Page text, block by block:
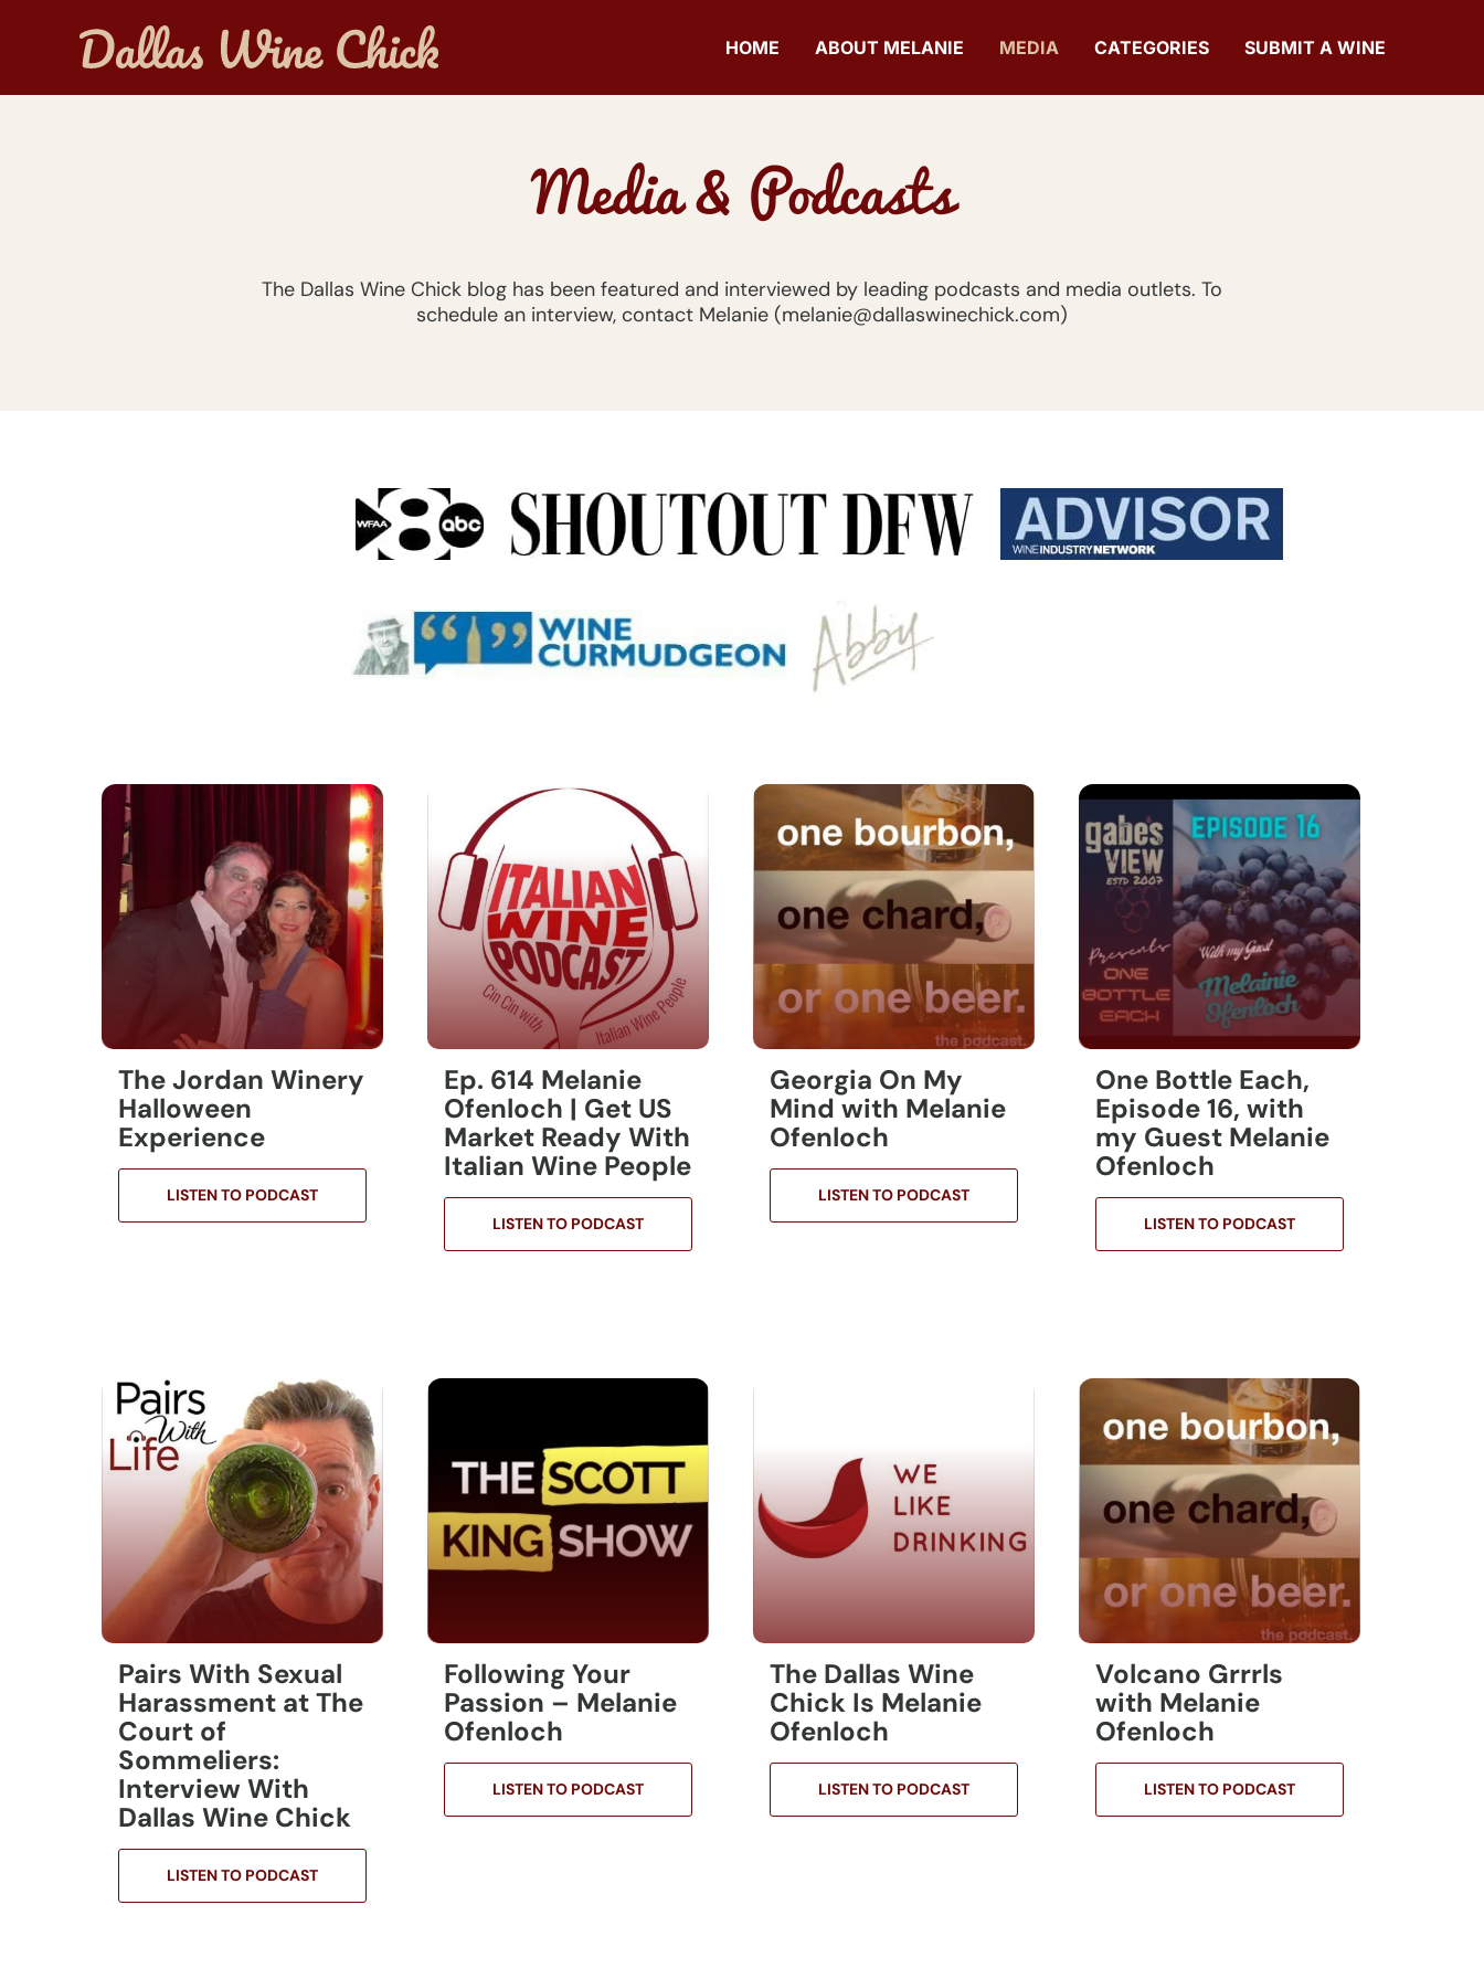
HOME ABOUT MELANIE MEDIA CATEGORIES SUBMIT A WINE
Media & Podcasts
The Dallas Wine Chick blog has been featured and interviewed by leading podcasts and media outlets. To
schedule an interview, contact Melanie (melanie@dallaswinechick.com)
The Jordan Winery
Halloween
Experience
LISTEN TO PODCAST
Ep. 614 Melanie
Ofenloch | Get US
Market Ready With
Italian Wine People
LISTEN TO PODCAST
Georgia On My
Mind with Melanie
Ofenloch
LISTEN TO PODCAST
One Bottle Each,
Episode 16, with
my Guest Melanie
Ofenloch
LISTEN TO PODCAST
Pairs With Sexual
Harassment at The
Court of
Sommeliers:
Interview With
Dallas Wine Chick
LISTEN TO PODCAST
Following Your
Passion – Melanie
Ofenloch
LISTEN TO PODCAST
The Dallas Wine
Chick Is Melanie
Ofenloch
LISTEN TO PODCAST
Volcano Grrrls
with Melanie
Ofenloch
LISTEN TO PODCAST